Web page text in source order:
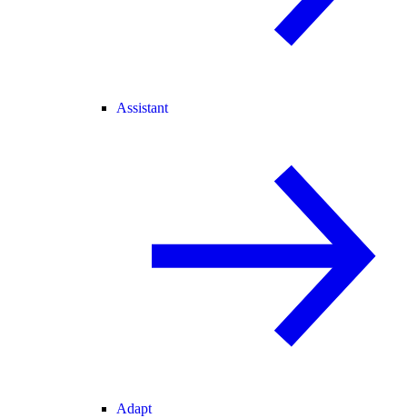
Assistant
Adapt